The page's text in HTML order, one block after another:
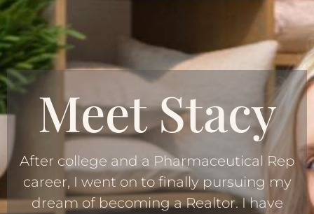
Meet Stacy
After college and a Pharmaceutical Rep
career, I went on to finally pursuing my
dream of becoming a Realtor. I have